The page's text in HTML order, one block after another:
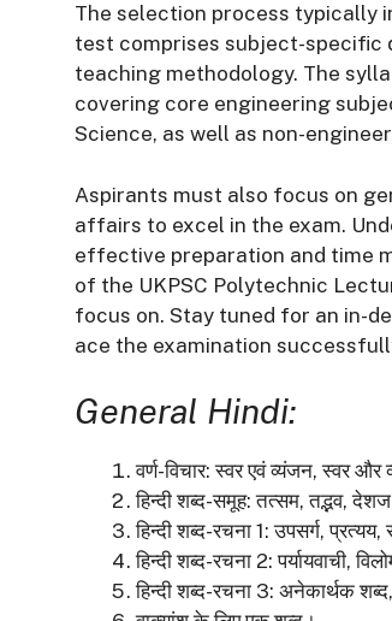
The selection process typically
test comprises subject-specific
teaching methodology. The
covering core engineering
Science, as well as non-
Aspirants must also focus on
affairs to excel in the exam.
effective preparation and time
of the UKPSC Polytechnic
focus on. Stay tuned for an in-
ace the examination
General Hindi:
वर्ण-विचार:स्वर एवं व्यंजन, स्वर और
हिन्दी शब्द-समूह:तत्सम, तद्भव,
हिन्दी शब्द-रचना 1:उपसर्ग, प्रत्यय,
हिन्दी शब्द-रचना 2:पर्यायवाची,
हिन्दी शब्द-रचना 3: अनेकार्थक शब्द,